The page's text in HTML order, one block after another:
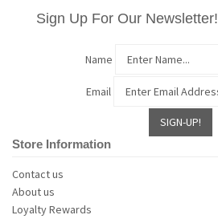
Sign Up For Our Newsletter!
Name
Email
Store Information
Contact us
About us
Loyalty Rewards